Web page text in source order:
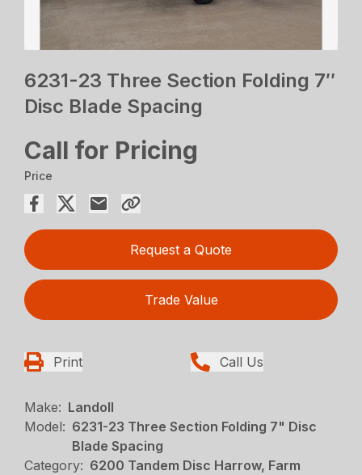
6231-23 Three Section Folding 7″
Disc Blade Spacing
Call for Pricing
Price
Request a Quote
Trade Value
Print Call Us
Make: Landoll
Model: 6231-23 Three Section Folding 7" Disc
Blade Spacing
Category: 6200 Tandem Disc Harrow, Farm